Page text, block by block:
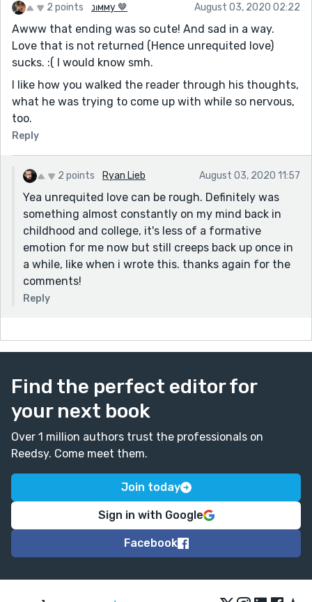
2 points נιмму 🤎 August 03, 2020 02:22
Awww that ending was so cute! And sad in a way.
Love that is not returned (Hence unrequited love)
sucks. :( I would know smh.
I like how you walked the reader through his thoughts,
what he was trying to come up with while so nervous,
too.
Reply
2 points Ryan Lieb August 03, 2020 11:57
Yea unrequited love can be rough. Definitely was
something almost constantly on my mind back in
childhood and college, it's less of a formative
emotion for me now but still creeps back up once in
a while, like when i wrote this. thanks again for the
comments!
Reply
Find the perfect editor for
your next book
Over 1 million authors trust the professionals on
Reedsy. Come meet them.
Join today
Sign in with Google
Facebook